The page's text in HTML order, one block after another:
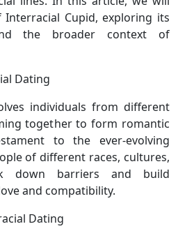
Cupid, exploring its
the broader context of
Dating
individuals from different
together to form romantic
to the ever-evolving
of different races, cultures,
down barriers and build
and compatibility.
Dating